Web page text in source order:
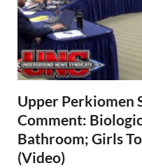
Upper Perkiomen
Comment:
Bathroom; Girls
(Video)